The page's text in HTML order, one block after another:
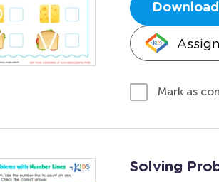
Mark as
Solving